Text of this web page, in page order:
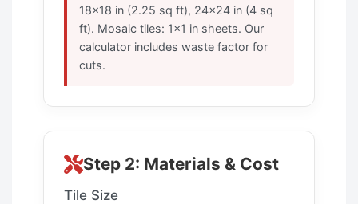
18×18 in (2.25 sq ft), 24×24 in (4 sq
ft). Mosaic tiles: 1×1 in sheets. Our
calculator includes waste factor for
cuts.
Step 2: Materials & Cost
Tile Size